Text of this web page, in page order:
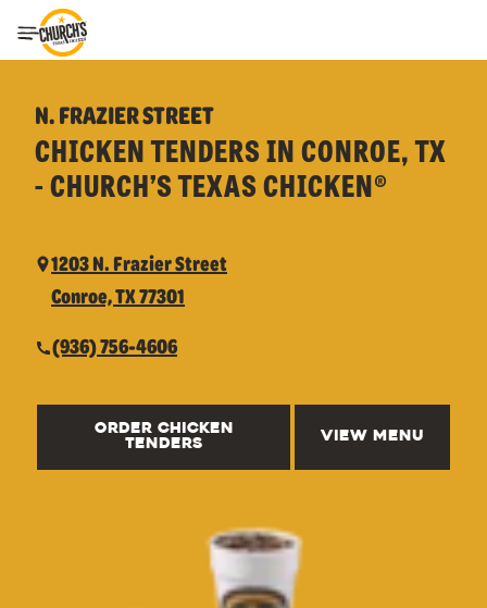
Toggle Header Menu
N. FRAZIER STREET
CHICKEN TENDERS IN CONROE, TX
- CHURCH’S TEXAS CHICKEN®
1203 N. Frazier Street
Conroe, TX 77301
(936) 756-4606
ORDER CHICKEN
TENDERS
VIEW MENU